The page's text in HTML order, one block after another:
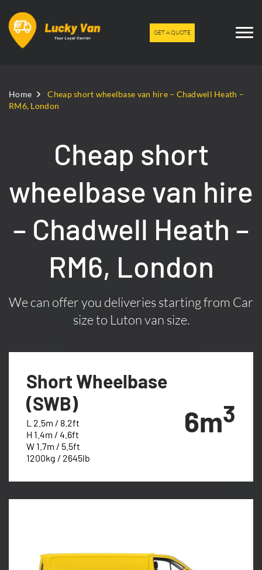
GET A QUOTE
Home
Cheap short wheelbase van hire – Chadwell Heath –
RM6, London
Cheap short
wheelbase van hire
– Chadwell Heath –
RM6, London
We can offer you deliveries starting from Car
size to Luton van size.
Short Wheelbase
(SWB)
L 2.5m / 8.2ft
H 1.4m / 4.6ft
W 1.7m / 5.5ft
1200kg / 2645lb
6m3